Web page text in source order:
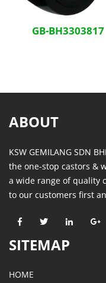
GB-BH3303817
ABOUT
KSW GEMILANG SDN
the one-stop castors &
a wide range of quality
to our customers first
SITEMAP
HOME